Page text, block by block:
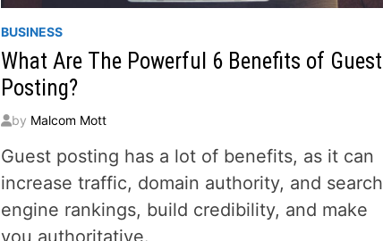
BUSINESS
What Are The Powerful 6 Benefits of Guest
Posting?
by Malcom Mott
Guest posting has a lot of benefits, as it can
increase traffic, domain authority, and search
engine rankings, build credibility, and make